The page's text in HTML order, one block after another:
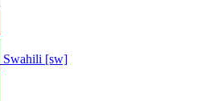
Swahili [sw]